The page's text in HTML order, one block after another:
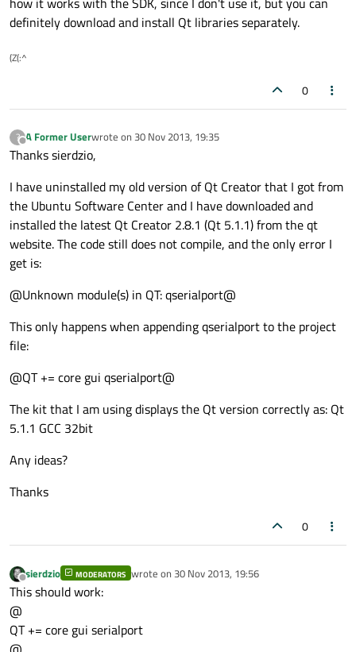
definitely download and install Qt libraries separately.
(Z(:^
0
?
Offline
A Former Userwrote on 30 Nov 2013, 19:35
last edited by
Thanks sierdzio,
I have uninstalled my old version of Qt Creator that I got from
the Ubuntu Software Center and I have downloaded and
installed the latest Qt Creator 2.8.1 (Qt 5.1.1) from the qt
website. The code still does not compile, and the only error I
get is:
@Unknown module(s) in QT: qserialport@
This only happens when appending qserialport to the project
file:
@QT += core gui qserialport@
The kit that I am using displays the Qt version correctly as: Qt
5.1.1 GCC 32bit
Any ideas?
Thanks
0
Offline
sierdzio MODERATORS wrote on 30 Nov 2013, 19:56
last edited by
This should work:
@
QT += core gui serialport